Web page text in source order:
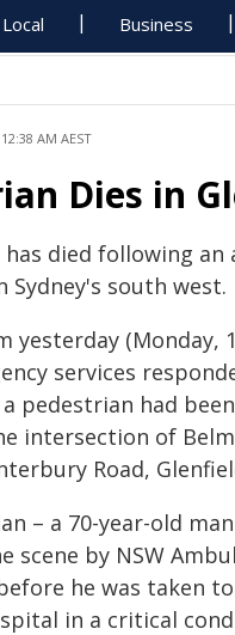
Local Business
AM AEST
Dies in
died following an
Sydney's south west.
yesterday (Monday,
services
pedestrian had
intersection of
Road,
– a 70-year-old
scene by NSW
he was taken to
in a critical